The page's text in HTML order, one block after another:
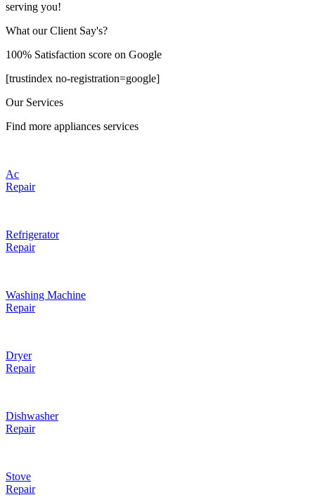
serving you!
What our Client Say's?
100% Satisfaction score on Google
[trustindex no-registration=google]
Our Services
Find more appliances services
Ac
Repair
Refrigerator
Repair
Washing Machine
Repair
Dryer
Repair
Dishwasher
Repair
Stove
Repair